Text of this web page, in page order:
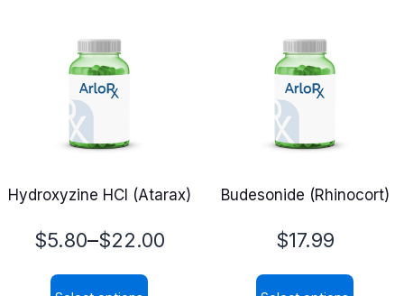
Hydroxyzine HCl (Atarax)
$5.80–$22.00
Price
range:
Budesonide (Rhinocort)
$17.99